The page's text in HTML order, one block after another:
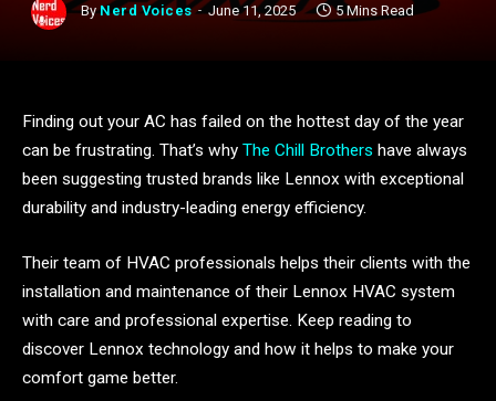
By Nerd Voices June 11, 2025 5 Mins Read
Finding out your AC has failed on the hottest day of the year
can be frustrating. That’s why The Chill Brothers have always
been suggesting trusted brands like Lennox with exceptional
durability and industry-leading energy efficiency.
Their team of HVAC professionals helps their clients with the
installation and maintenance of their Lennox HVAC system
with care and professional expertise. Keep reading to
discover Lennox technology and how it helps to make your
comfort game better.